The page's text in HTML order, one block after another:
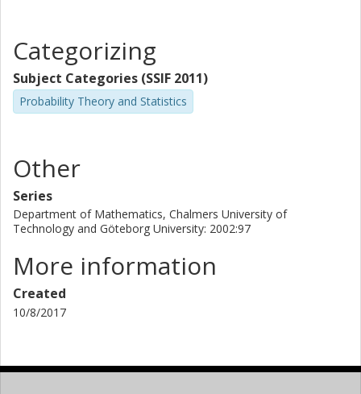
Categorizing
Subject Categories (SSIF 2011)
Probability Theory and Statistics
Other
Series
Department of Mathematics, Chalmers University of
Technology and Göteborg University: 2002:97
More information
Created
10/8/2017